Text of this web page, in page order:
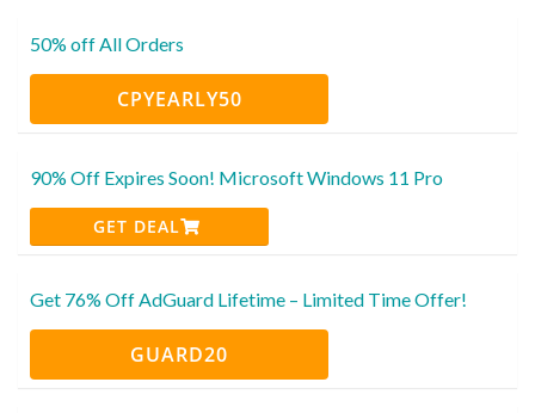
50% off All Orders
CPYEARLY50
90% Off Expires Soon! Microsoft Windows 11 Pro
GET DEAL
Get 76% Off AdGuard Lifetime – Limited Time Offer!
GUARD20